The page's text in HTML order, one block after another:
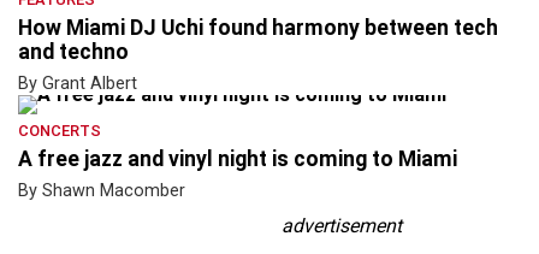
How Miami DJ Uchi found harmony between tech
and techno
By Grant Albert
CONCERTS
A free jazz and vinyl night is coming to Miami
By Shawn Macomber
advertisement